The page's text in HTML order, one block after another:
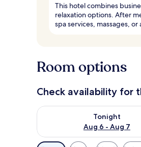
This hotel combines
relaxation options. After
spa services, massages,
Room options
Check availability for
Tonight
Aug 6 - Aug 7
Check availability for